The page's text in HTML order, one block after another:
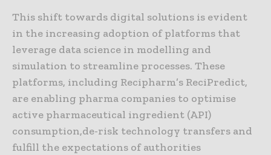
This shift towards digital solutions is evident
in the increasing adoption of platforms that
leverage data science in modelling and
simulation to streamline processes. These
platforms, including Recipharm’s ReciPredict,
are enabling pharma companies to optimise
active pharmaceutical ingredient (API)
consumption,de-risk technology transfers and
fulfill the expectations of authorities